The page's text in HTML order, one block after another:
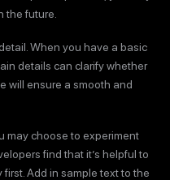
the future.
When you have a basic
details can clarify whether
will ensure a smooth and
may choose to experiment
find that it’s helpful to
Add in sample text to the